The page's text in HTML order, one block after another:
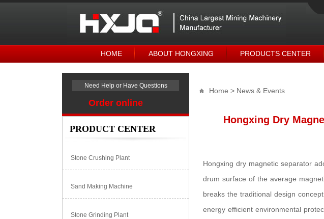
HOME ABOUT HONGXING PRODUCTS CENTER
Need Help or Have Questions
Order online
PRODUCT CENTER
Stone Crushing Plant
Sand Making Machine
Stone Grinding Plant
Home > News & Events
Hongxing Dry
Hongxing dry magnetic separator
drum surface of the average
breaks the traditional design
energy efficient environmental